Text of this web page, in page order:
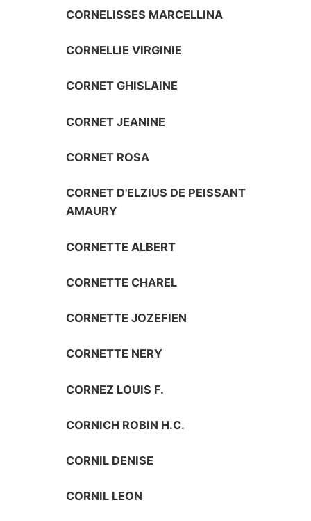
CORNELISSES MARCELLINA
CORNELLIE VIRGINIE
CORNET GHISLAINE
CORNET JEANINE
CORNET ROSA
CORNET D'ELZIUS DE PEISSANT
AMAURY
CORNETTE ALBERT
CORNETTE CHAREL
CORNETTE JOZEFIEN
CORNETTE NERY
CORNEZ LOUIS F.
CORNICH ROBIN H.C.
CORNIL DENISE
CORNIL LEON